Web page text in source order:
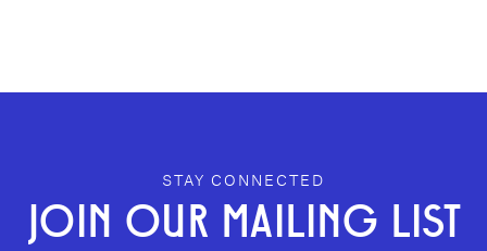
STAY CONNECTED
JOIN OUR MAILING LIST